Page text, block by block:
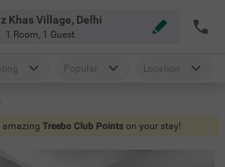
Khas Village, Delhi
1 Room, 1 Guest
Popular Location
amazing Treebo Club Points on your stay!